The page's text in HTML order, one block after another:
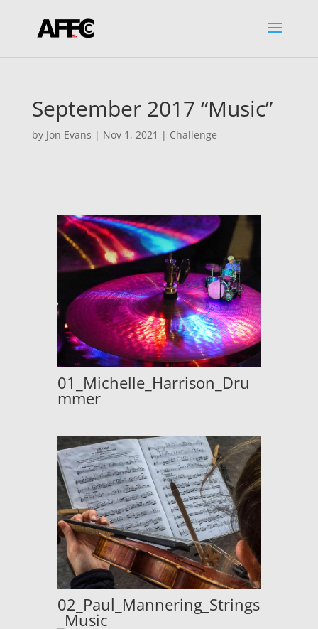
September 2017 “Music”
by Jon Evans | Nov 1, 2021 | Challenge
01_Michelle_Harrison_Dru
mmer
02_Paul_Mannering_Strings
_Music